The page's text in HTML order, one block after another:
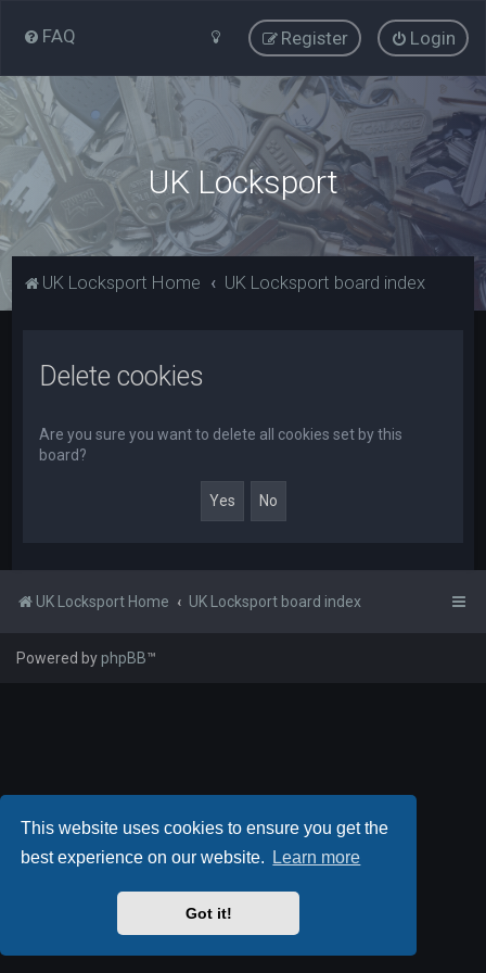
This website uses cookies to ensure you get the
best experience on our website.
Learn more
Got it!
FAQ Login
Register
UK Locksport
UK Locksport Home UK Locksport board index
Delete cookies
Are you sure you want to delete all cookies set by this
board?
UK Locksport Home UK Locksport board index
Powered byphpBB™